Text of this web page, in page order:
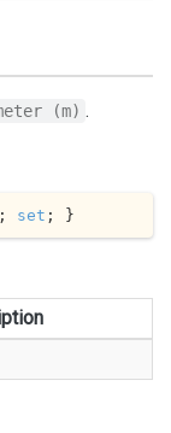
(m) .
; set ; }